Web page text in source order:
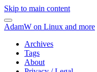
Skip to main content
AdamW on Linux and more
Archives
Tags
About